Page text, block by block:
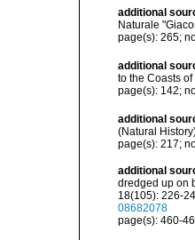
additional
Naturale
page(s): 265;
additional
to the Coasts
page(s): 142;
additional
(Natural
page(s): 217;
additional
dredged up on
18(105): 226-
08682078
page(s): 460-